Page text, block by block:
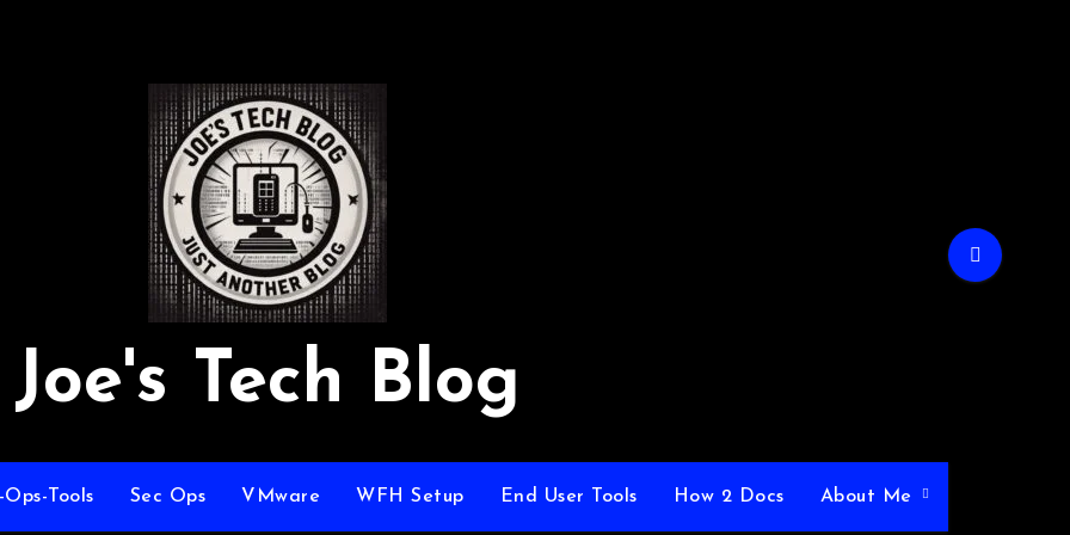
Joe's Tech Blog
Ops-Tools Sec Ops VMware WFH Setup End User Tools How 2 Docs About Me